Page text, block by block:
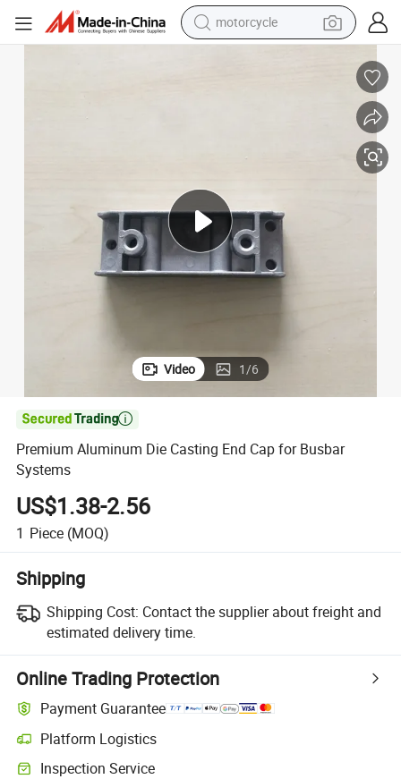
motorcycle
sport shoe
electric scooter
Video 1/6

Premium Aluminum Die Casting End Cap for Busbar
Systems
US$1.38-2.56
1 Piece (MOQ)
Shipping
Shipping Cost: Contact the supplier about freight and
estimated delivery time.
Online Trading Protection
Payment Guarantee
Platform Logistics
Clearer shipment tracking with platform-supported logistics.
Inspection Service